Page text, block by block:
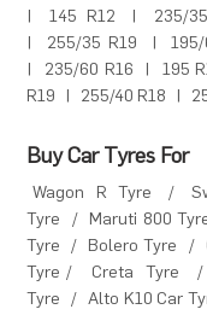
145 R12 235/
255/35 R19 195/
235/60 R16 195
R19
255/40 R18
Buy Car Tyres For
Wagon R Tyre /
Tyre
/ Maruti 800
Tyre
/ Bolero Tyre /
Tyre / Creta Tyre /
Tyre
/ Alto K10 Car